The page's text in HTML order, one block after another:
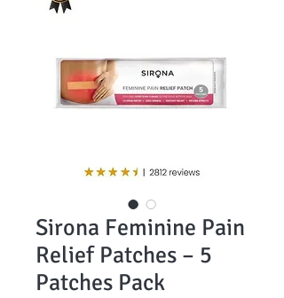
Sirona Feminine Pain
Relief Patches – 5
Patches Pack